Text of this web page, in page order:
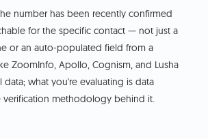
number has been recently confirmed
for the specific contact — not just a
or an auto-populated field from a
ZoomInfo, Apollo, Cognism, and Lusha
data; what you're evaluating is data
verification methodology behind it.